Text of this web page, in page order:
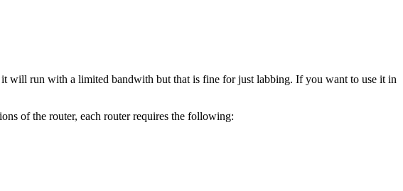
will run with a limited bandwith but that is fine for just labbing. If you want to use it in
of the router, each router requires the following: